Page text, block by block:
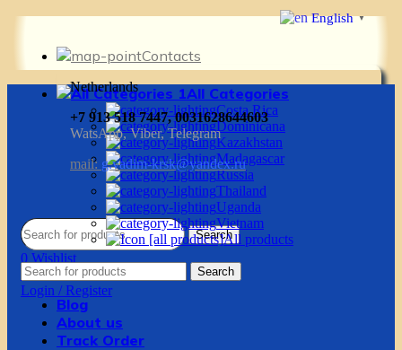
Contacts
Netherlands
+7 913 518 7447, 0031628644603
WatsApp, Viber, Telegram
mail: g.vadim-krsk@yandex.ru
Search
0 Wishlist
0items 0items / $0.0
Login / Register
All Categories
Costa Rica
Dominicana
Kazakhstan
Madagascar
Russia
Thailand
Uganda
Vietnam
All products
Search
Blog
About us
Track Order
English ▼